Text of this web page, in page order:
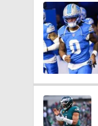
0:40
1:06